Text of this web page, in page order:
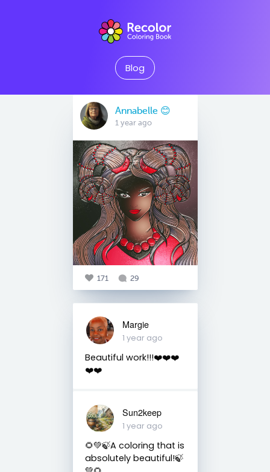
Blog
Annabelle 😊
1 year ago
171 29
Margie
1 year ago
Beautiful work!!!❤️❤️❤️
❤️❤️
Sun2keep
1 year ago
🌻💚🍃A coloring that is
absolutely beautiful!🍃